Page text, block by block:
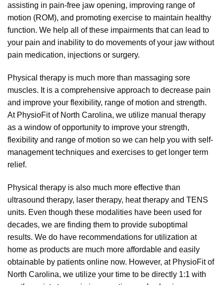
assisting in pain-free jaw opening, improving range of
motion (ROM), and promoting exercise to maintain healthy
function. We help all of these impairments that can lead to
your pain and inability to do movements of your jaw without
pain medication, injections or surgery.
Physical therapy is much more than massaging sore
muscles. It is a comprehensive approach to decrease pain
and improve your flexibility, range of motion and strength.
At PhysioFit of North Carolina, we utilize manual therapy
as a window of opportunity to improve your strength,
flexibility and range of motion so we can help you with self-
management techniques and exercises to get longer term
relief.
Physical therapy is also much more effective than
ultrasound therapy, laser therapy, heat therapy and TENS
units. Even though these modalities have been used for
decades, we are finding them to provide suboptimal
results. We do have recommendations for utilization at
home as products are much more affordable and easily
obtainable by patients online now. However, at PhysioFit of
North Carolina, we utilize your time to be directly 1:1 with